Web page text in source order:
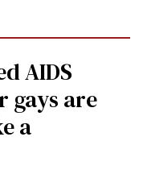
AIDS
gays are
a